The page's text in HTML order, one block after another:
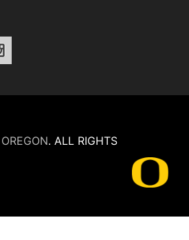
. ALL RIGHTS